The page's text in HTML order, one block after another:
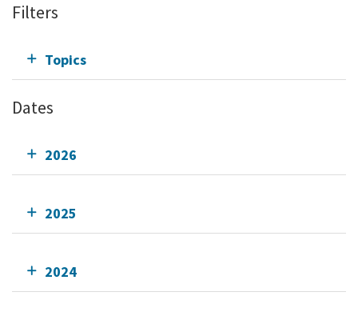
Filters
Topics
Dates
2026
2025
2024